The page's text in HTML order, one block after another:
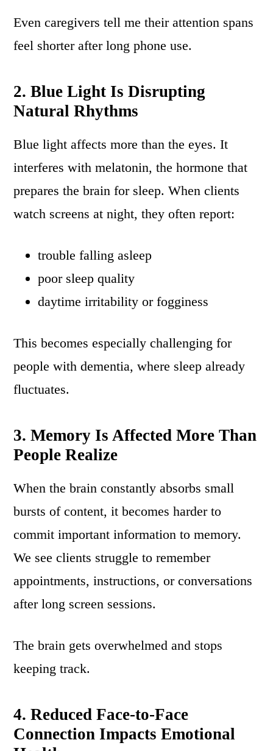
Even caregivers tell me their attention spans
feel shorter after long phone use.
2. Blue Light Is Disrupting
Natural Rhythms
Blue light affects more than the eyes. It
interferes with melatonin, the hormone that
prepares the brain for sleep. When clients
watch screens at night, they often report:
trouble falling asleep
poor sleep quality
daytime irritability or fogginess
This becomes especially challenging for
people with dementia, where sleep already
fluctuates.
3. Memory Is Affected More Than
People Realize
When the brain constantly absorbs small
bursts of content, it becomes harder to
commit important information to memory.
We see clients struggle to remember
appointments, instructions, or conversations
after long screen sessions.
The brain gets overwhelmed and stops
keeping track.
4. Reduced Face-to-Face
Connection Impacts Emotional